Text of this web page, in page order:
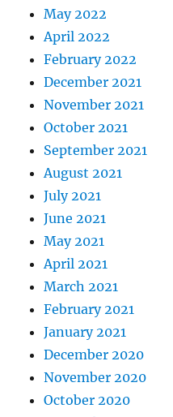
May 2022
April 2022
February 2022
December 2021
November 2021
October 2021
September 2021
August 2021
July 2021
June 2021
May 2021
April 2021
March 2021
February 2021
January 2021
December 2020
November 2020
October 2020